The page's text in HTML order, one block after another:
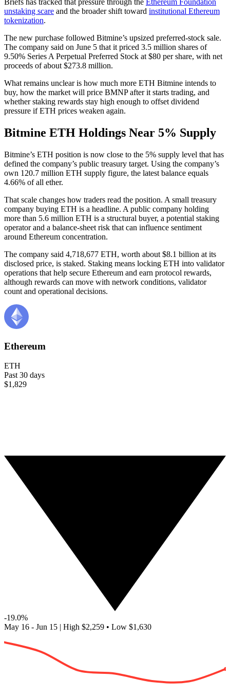
Briefs has tracked that pressure through the Ethereum Foundation
unstaking scare and the broader shift toward institutional Ethereum
tokenization.
The new purchase followed Bitmine’s upsized preferred-stock sale.
The company said on June 5 that it priced 3.5 million shares of
9.50% Series A Perpetual Preferred Stock at $80 per share, with net
proceeds of about $273.8 million.
What remains unclear is how much more ETH Bitmine intends to
buy, how the market will price BMNP after it starts trading, and
whether staking rewards stay high enough to offset dividend
pressure if ETH prices weaken again.
Bitmine ETH Holdings Near 5% Supply
Bitmine’s ETH position is now close to the 5% supply level that has
defined the company’s public treasury target. Using the company’s
own 120.7 million ETH supply figure, the latest balance equals
4.66% of all ether.
That scale changes how traders read the position. A small treasury
company buying ETH is a headline. A public company holding
more than 5.6 million ETH is a structural buyer, a potential staking
operator and a balance-sheet risk that can influence sentiment
around Ethereum concentration.
The company said 4,718,677 ETH, worth about $8.1 billion at its
disclosed price, is staked. Staking means locking ETH into validator
operations that help secure Ethereum and earn protocol rewards,
although rewards can move with network conditions, validator
count and operational decisions.
Ethereum
ETH
Past 30 days
$1,829
-19.0%
May 16 - Jun 15 | High $2,259 • Low $1,630